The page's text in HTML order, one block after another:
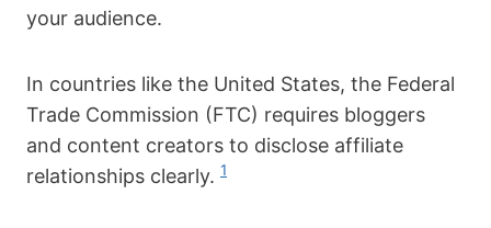
your audience.
In countries like the United States, the Federal
Trade Commission (FTC) requires bloggers
and content creators to disclose affiliate
relationships clearly. 1